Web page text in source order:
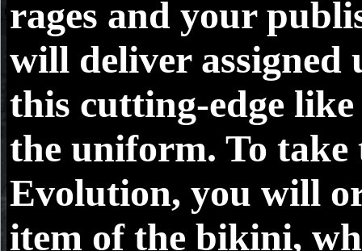
rages and your
will deliver assigned
this cutting-edge
the uniform. To take
Evolution, you will
item of the bikini,